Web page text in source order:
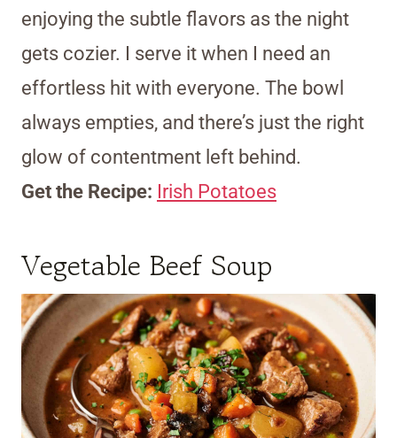
enjoying the subtle flavors as the night
gets cozier. I serve it when I need an
effortless hit with everyone. The bowl
always empties, and there’s just the right
glow of contentment left behind.
Get the Recipe: Irish Potatoes
Vegetable Beef Soup